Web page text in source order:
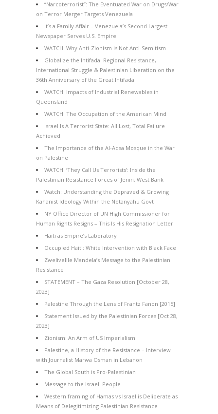
“Narcoterrorist”: The Eventuated War on Drugs/War
on Terror Merger Targets Venezuela
It’s a Family Affair – Venezuela’s Second Largest
Newspaper Serves U.S. Empire
WATCH: Why Anti-Zionism is Not Anti-Semitism
Globalize the Intifada: Regional Resistance,
International Struggle & Palestinian Liberation on the
36th Anniversary of the Great Intifada
WATCH: Impacts of Industrial Renewables in
Queensland
WATCH: The Occupation of the American Mind
Israel Is A Terrorist State: All Lost, Total Failure
Achieved
The Importance of the Al-Aqsa Mosque in the War
on Palestine
WATCH: ‘They Call Us Terrorists’: Inside the
Palestinian Resistance Forces of Jenin, West Bank
Watch: Understanding the Depraved & Growing
Kahanist Ideology Within the Netanyahu Govt
NY Office Director of UN High Commissioner for
Human Rights Resigns – This Is His Resignation Letter
Haiti as Empire’s Laboratory
Occupied Haiti: White Intervention with Black Face
Zwelivelile Mandela’s Message to the Palestinian
Resistance
STATEMENT – The Gaza Resolution [October 28,
2023]
Palestine Through the Lens of Frantz Fanon [2015]
Statement Issued by the Palestinian Forces [Oct 28,
2023]
Zionism: An Arm of US Imperialism
Palestine, a History of the Resistance – Interview
with Journalist Marwa Osman in Lebanon
The Global South is Pro-Palestinian
Message to the Israeli People
Western framing of Hamas vs Israel is Deliberate as
Means of Delegitimizing Palestinian Resistance